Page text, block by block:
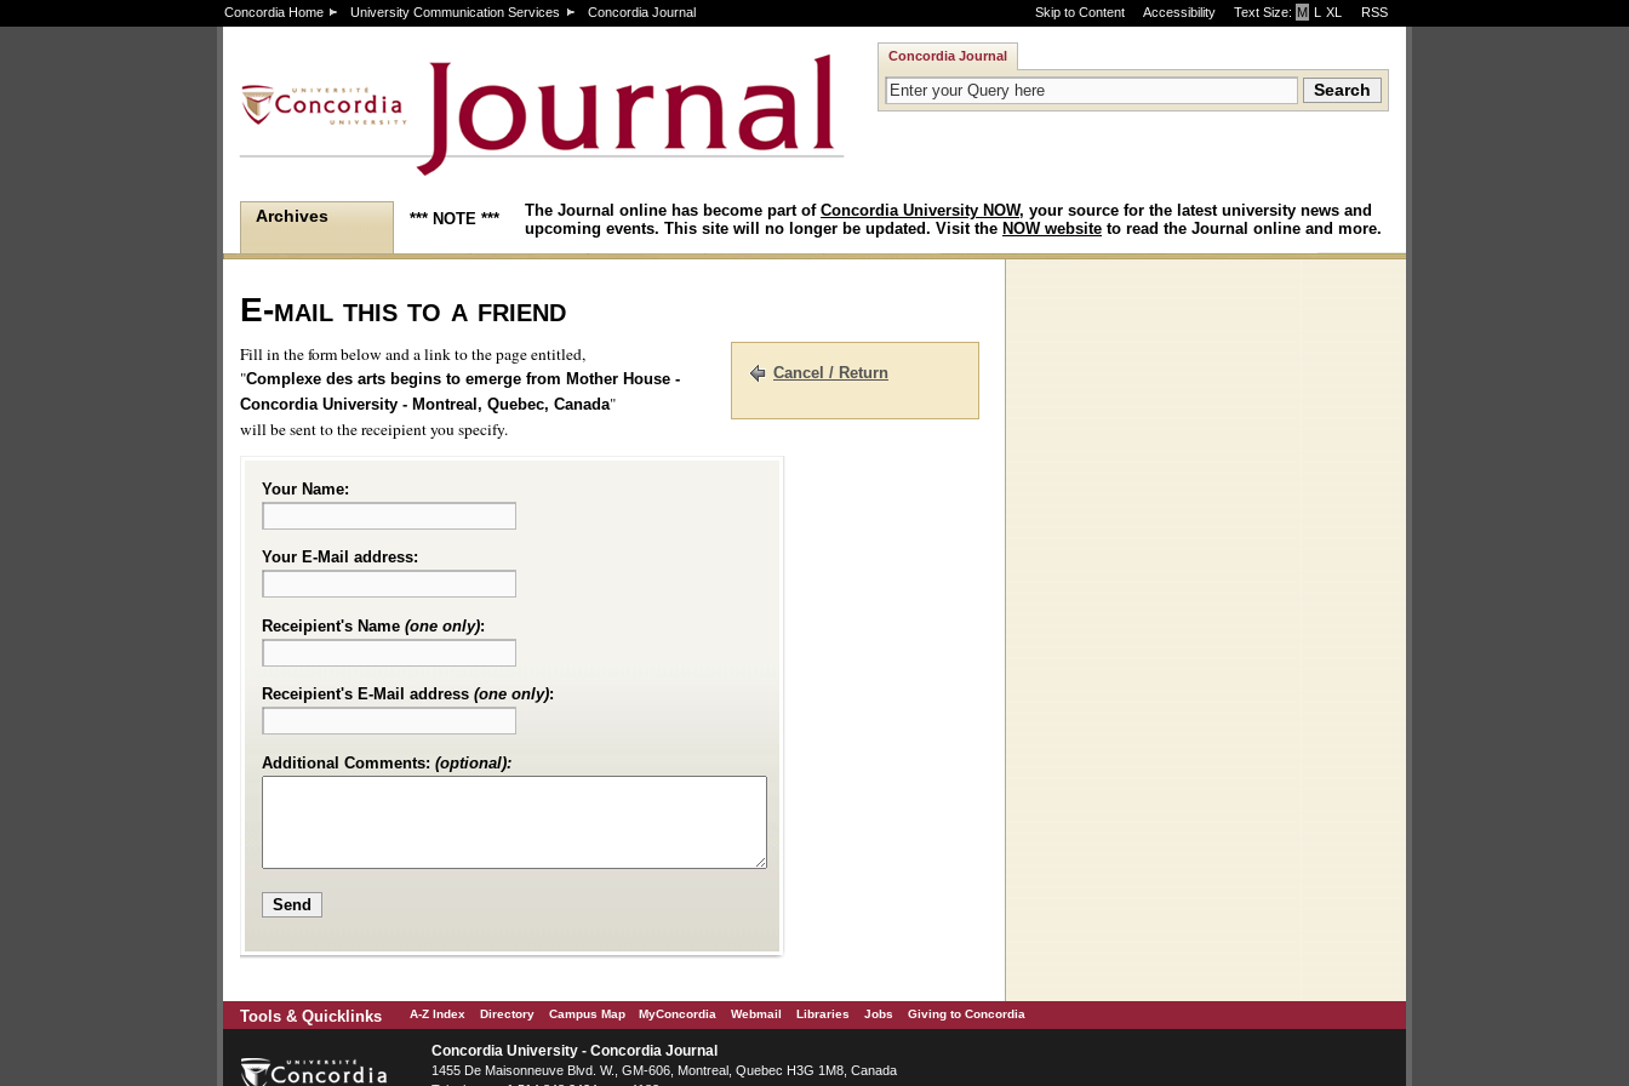
Skip to Content Accessibility Text Size: M ·L ·XL RSS
Concordia Home University Communication Services Concordia Journal
Concordia Journal
Archives *** NOTE *** The Journal online has become part of Concordia University NOW, your source for the latest university news and
upcoming events. This site will no longer be updated. Visit the NOW website to read the Journal online and more.
E-mail this to a friend
Cancel / Return
Fill in the form below and a link to the page entitled,
"Complexe des arts begins to emerge from Mother House -
Concordia University - Montreal, Quebec, Canada"
will be sent to the receipient you specify.
Your Name:
Your E-Mail address:
Receipient's Name (one only):
Receipient's E-Mail address (one only):
Additional Comments: (optional):
Tools & Quicklinks A-Z Index Directory Campus Map MyConcordia Webmail Libraries Jobs Giving to Concordia
Concordia University - Concordia Journal
1455 De Maisonneuve Blvd. W. , GM-606, Montreal Quebec H3G 1M8 Canada